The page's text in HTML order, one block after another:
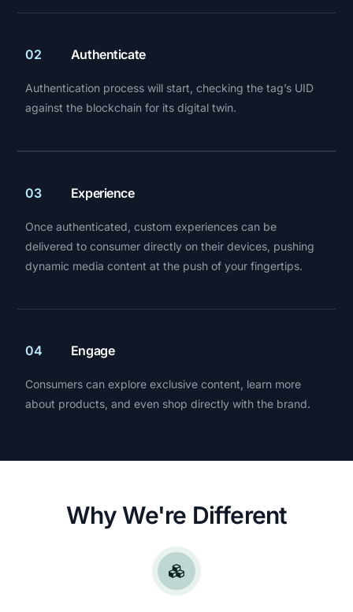
02 Authenticate
Authentication process will start, checking the tag’s UID
against the blockchain for its digital twin.
03 Experience
Once authenticated, custom experiences can be
delivered to consumer directly on their devices, pushing
dynamic media content at the push of your fingertips.
04 Engage
Consumers can explore exclusive content, learn more
about products, and even shop directly with the brand.
Why We're Different